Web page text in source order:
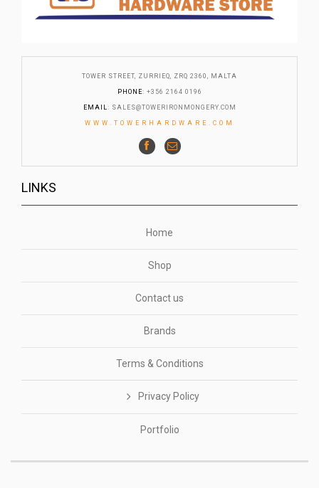
TOWER STREET, ZURRIEQ, ZRQ 2360, MALTA
PHONE: +356 2164 0196
EMAIL: SALES@TOWERIRONMONGERY.COM
WWW.TOWERHARDWARE.COM
LINKS
Home
Shop
Contact us
Brands
Terms & Conditions
Privacy Policy
Portfolio